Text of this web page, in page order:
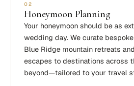
02
Honeymoon Planning
Your honeymoon should be as
wedding day. We curate
Blue Ridge mountain retreats
escapes to destinations across
beyond—tailored to your travel